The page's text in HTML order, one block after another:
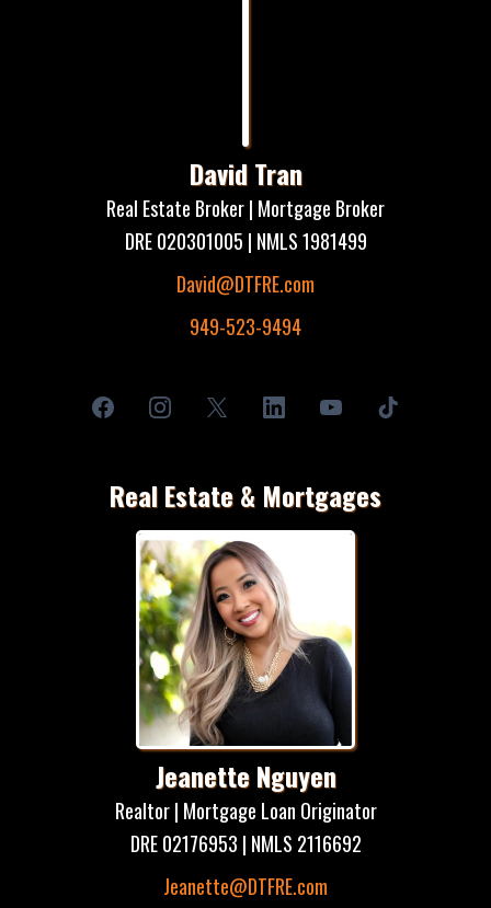
David Tran
Real Estate Broker | Mortgage Broker
DRE 020301005 | NMLS 1981499
David@DTFRE.com
949-523-9494
Real Estate & Mortgages
Jeanette Nguyen
Realtor | Mortgage Loan Originator
DRE 02176953 | NMLS 2116692
Jeanette@DTFRE.com